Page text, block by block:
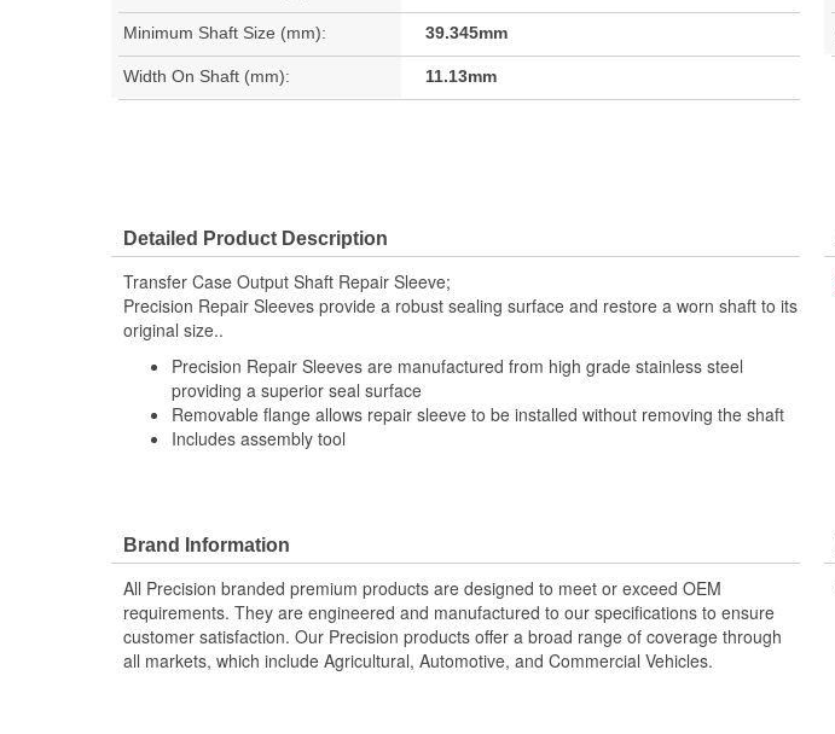
Minimum Shaft Size (mm): 39.345mm
Width On Shaft (mm): 11.13mm
Detailed Product Description
Transfer Case Output Shaft Repair Sleeve;
Precision Repair Sleeves provide a robust sealing surface and restore a worn shaft to its
original size..
Precision Repair Sleeves are manufactured from high grade stainless steel
providing a superior seal surface
Removable flange allows repair sleeve to be installed without removing the shaft
Includes assembly tool
Brand Information
All Precision branded premium products are designed to meet or exceed OEM
requirements. They are engineered and manufactured to our specifications to ensure
customer satisfaction. Our Precision products offer a broad range of coverage through
all markets, which include Agricultural, Automotive, and Commercial Vehicles.